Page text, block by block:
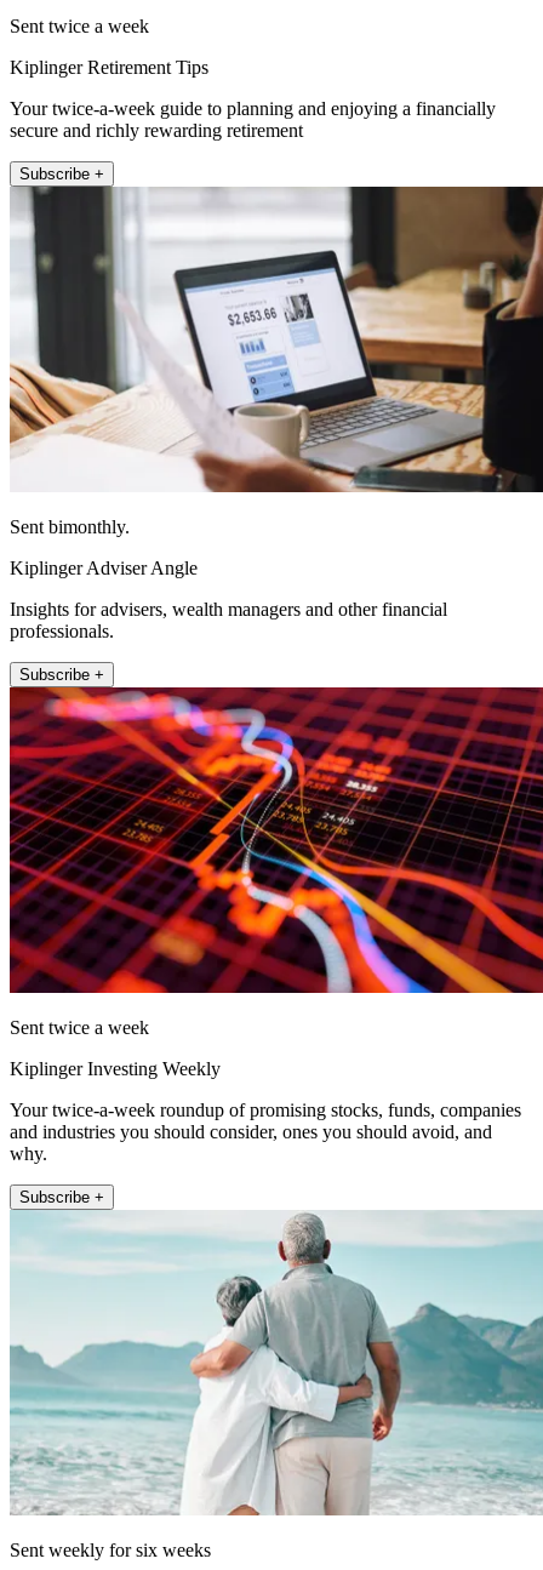
Sent twice a week
Kiplinger Retirement Tips
Your twice-a-week guide to planning and enjoying a financially
secure and richly rewarding retirement
Subscribe +
Sent bimonthly.
Kiplinger Adviser Angle
Insights for advisers, wealth managers and other financial
professionals.
Subscribe +
Sent twice a week
Kiplinger Investing Weekly
Your twice-a-week roundup of promising stocks, funds, companies
and industries you should consider, ones you should avoid, and
why.
Subscribe +
Sent weekly for six weeks